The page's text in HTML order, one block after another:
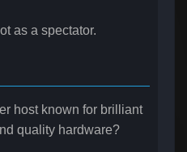
as a spectator.
host known for brilliant
quality hardware?